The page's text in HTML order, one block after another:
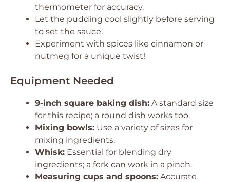
thermometer for accuracy.
Let the pudding cool slightly before serving
to set the sauce.
Experiment with spices like cinnamon or
nutmeg for a unique twist!
Equipment Needed
9-inch square baking dish: A standard size
for this recipe; a round dish works too.
Mixing bowls: Use a variety of sizes for
mixing ingredients.
Whisk: Essential for blending dry
ingredients; a fork can work in a pinch.
Measuring cups and spoons: Accurate